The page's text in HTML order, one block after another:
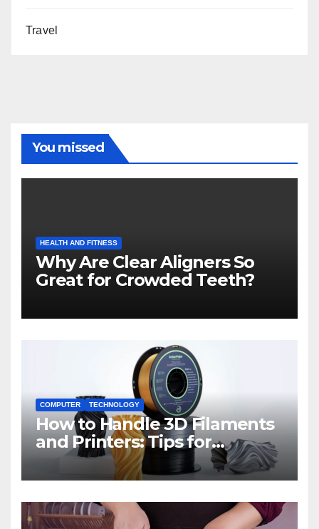
Travel
You missed
HEALTH AND FITNESS
Why Are Clear Aligners So
Great for Crowded Teeth?
COMPUTER TECHNOLOGY
How to Handle 3D Filaments
and Printers: Tips for
Beginners